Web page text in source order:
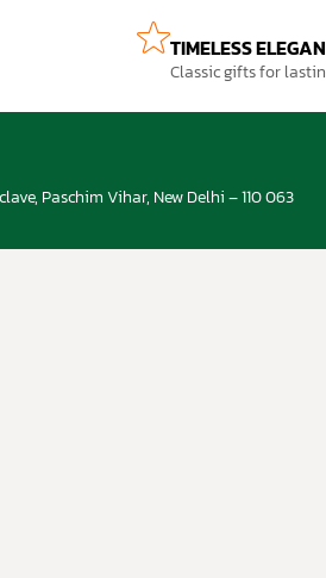
TIMELESS
Classic gifts for
Paschim Vihar, New Delhi – 110 063